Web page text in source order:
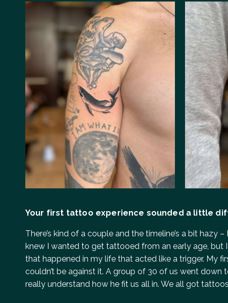
Your first tattoo experience sounded a little
There’s kind of a couple and the timeline’s a bit hazy
knew I wanted to get tattooed from an early age, but
that happened in my life that acted like a trigger. My
couldn’t be against it. A group of 30 of us went
really understand how he fit us all in. We all got